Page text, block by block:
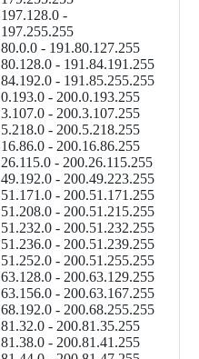
-
- 191.80.127.255
- 191.84.191.255
- 191.85.255.255
- 200.0.193.255
- 200.3.107.255
- 200.5.218.255
- 200.16.86.255
- 200.26.115.255
- 200.49.223.255
- 200.51.171.255
- 200.51.215.255
- 200.51.232.255
- 200.51.239.255
- 200.51.255.255
- 200.63.129.255
- 200.63.167.255
- 200.68.255.255
- 200.81.35.255
- 200.81.41.255